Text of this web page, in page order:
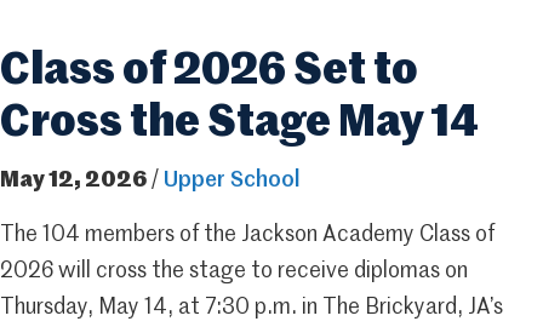
Class of 2026 Set to
Cross the Stage May 14
May 12, 2026 / Upper School
The 104 members of the Jackson Academy Class of
2026 will cross the stage to receive diplomas on
Thursday, May 14, at 7:30 p.m. in The Brickyard, JA’s